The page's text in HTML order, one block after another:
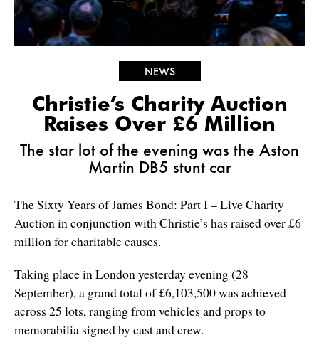
NEWS
Christie’s Charity Auction
Raises Over £6 Million
The star lot of the evening was the Aston
Martin DB5 stunt car
The Sixty Years of James Bond: Part I – Live Charity
Auction in conjunction with Christie’s has raised over £6
million for charitable causes.
Taking place in London yesterday evening (28
September), a grand total of £6,103,500 was achieved
across 25 lots, ranging from vehicles and props to
memorabilia signed by cast and crew.